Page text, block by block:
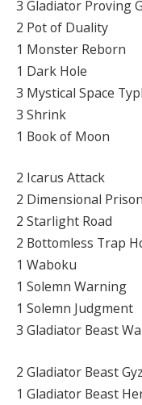
3 Gladiator Proving
2 Pot of Duality
1 Monster Reborn
1 Dark Hole
3 Mystical Space
3 Shrink
1 Book of Moon
2 Icarus Attack
2 Dimensional Prison
2 Starlight Road
2 Bottomless Trap
1 Waboku
1 Solemn Warning
1 Solemn Judgment
3 Gladiator Beast
2 Gladiator Beast
1 Gladiator Beast